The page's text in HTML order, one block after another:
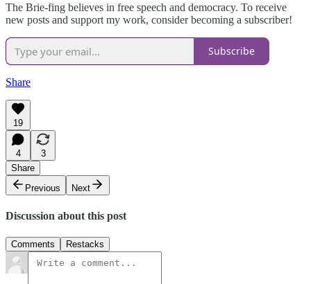
The Brie-fing believes in free speech and democracy. To receive
new posts and support my work, consider becoming a subscriber!
Subscribe
Share
19
4
3
Share
Previous
Next
Discussion about this post
Comments Restacks